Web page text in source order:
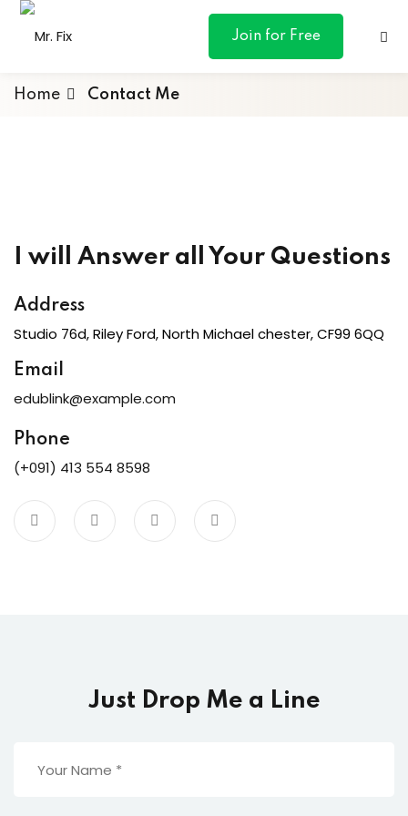
content
Join for Free
& Personal
Marketing
Home Contact Me
I will Answer all Your Questions
Address
Studio 76d, Riley Ford, North Michael chester, CF99 6QQ
Email
edublink@example.com
Phone
(+091) 413 554 8598
Just Drop Me a Line